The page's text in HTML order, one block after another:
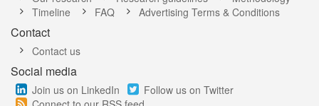
Timeline
FAQ Advertising Terms & Conditions
Contact
Contact us
Social media
Join us on LinkedIn
Follow us on Twitter